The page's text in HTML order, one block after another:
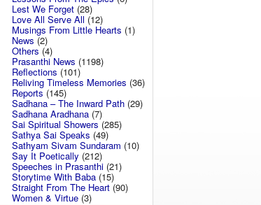
Lest We Forget (28)
Love All Serve All (12)
Musings From Little Hearts (1)
News (2)
Others(4)
Prasanthi News (1198)
Reflections (101)
Reliving Timeless Memories (36)
Reports (145)
Sadhana – The Inward Path (29)
Sadhana Aradhana (7)
Sai Spiritual Showers(285)
Sathya Sai Speaks (49)
Sathyam Sivam Sundaram (10)
Say It Poetically (212)
Speeches in Prasanthi (21)
Storytime With Baba (15)
Straight From The Heart(90)
Women & Virtue (3)